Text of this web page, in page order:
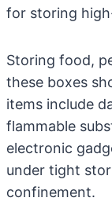
for storing
Storing food,
these boxes
items include
flammable
electronic
under tight
confinement.